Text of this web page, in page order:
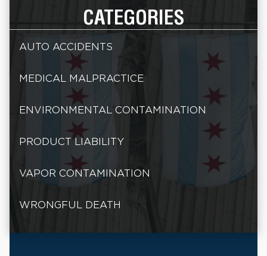
CATEGORIES
AUTO ACCIDENTS
MEDICAL MALPRACTICE
ENVIRONMENTAL CONTAMINATION
PRODUCT LIABILITY
VAPOR CONTAMINATION
WRONGFUL DEATH